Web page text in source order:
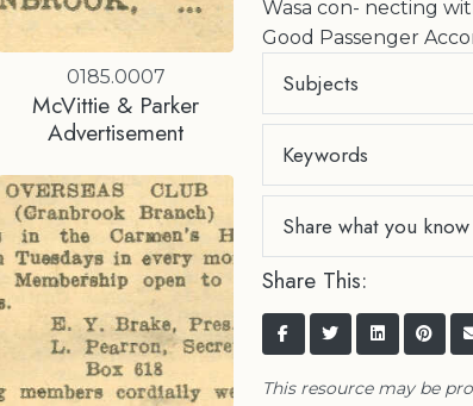
0185.0007
McVittie & Parker
Advertisement
Wasa con- necting
Good Passenger
Subjects
Keywords
Share what you know
Share This:
This resource may be